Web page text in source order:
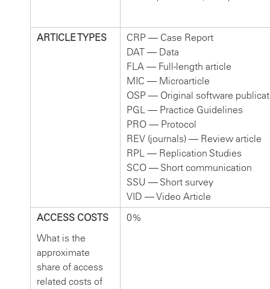
ARTICLE TYPES
CRP — Case Report
DAT — Data
FLA — Full-length article
MIC — Microarticle
OSP — Original software
PGL — Practice Guidelines
PRO — Protocol
REV (journals) — Review article
RPL — Replication Studies
SCO — Short communication
SSU — Short survey
VID — Video Article
ACCESS COSTS
What is the
approximate
share of access
related costs of
0%